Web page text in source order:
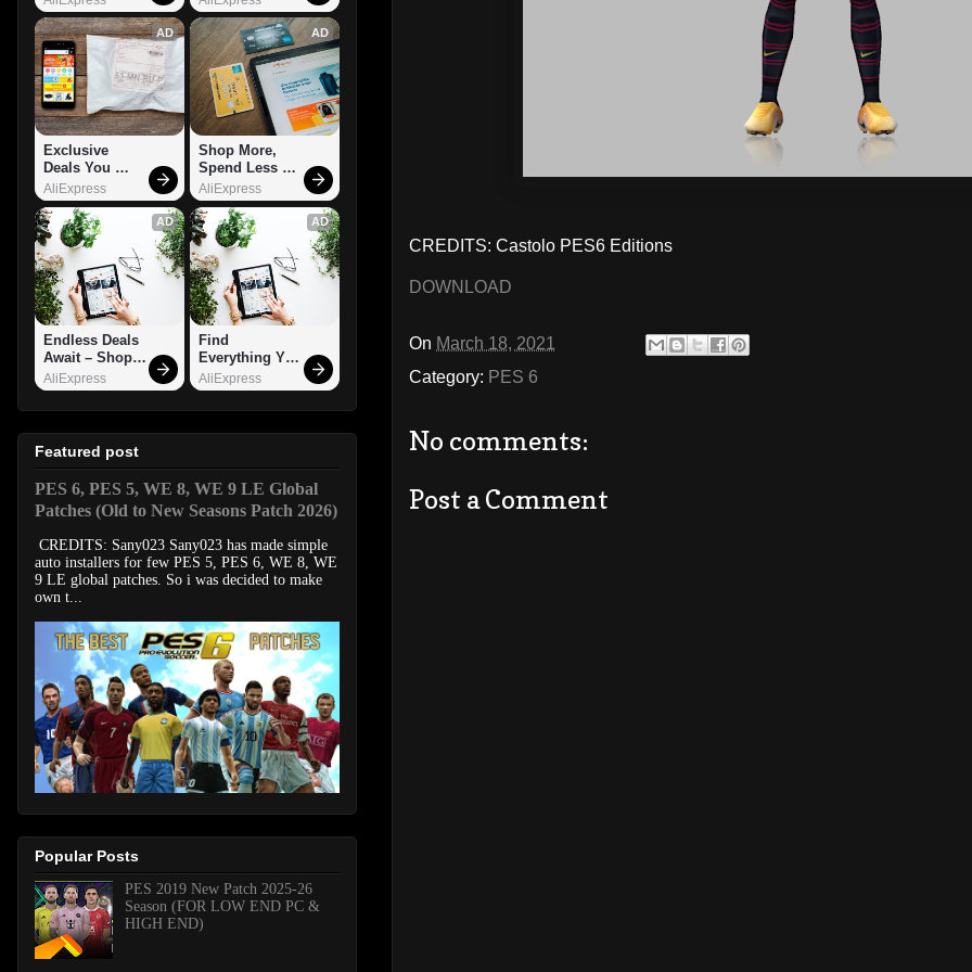
CREDITS: Castolo PES6 Editions
DOWNLOAD
On March 18, 2021
Category: PES 6
No comments:
Post a Comment
AD
Exclusive
Deals You
Can't Miss!
AliExpress
AD
Shop More,
Spend Less –
Explore Now!
AliExpress
AD
Endless Deals
Await – Shop
Now!
AliExpress
AD
Find
Everything You
Want!
AliExpress
Featured post
PES 6, PES 5, WE 8, WE 9 LE Global
Patches (Old to New Seasons Patch 2026)
CREDITS: Sany023 Sany023 has made simple
auto installers for few PES 5, PES 6, WE 8, WE
9 LE global patches. So i was decided to make
own t...
Popular Posts
PES 2019 New Patch 2025-26
Season (FOR LOW END PC &
HIGH END)